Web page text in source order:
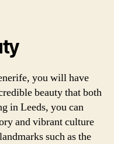
you will have
beauty that both
in Leeds, you can
and vibrant culture
such as the